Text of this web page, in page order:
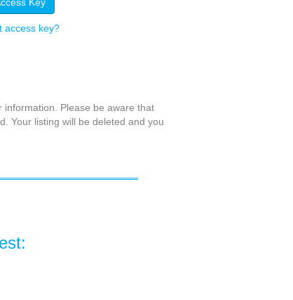
access key?
information. Please be aware that
Your listing will be deleted and you